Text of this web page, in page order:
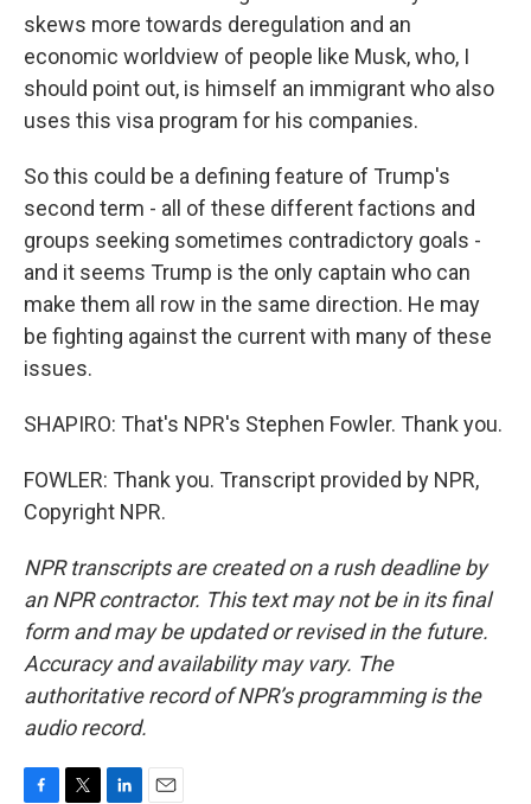
skews more towards deregulation and an
economic worldview of people like Musk, who, I
should point out, is himself an immigrant who also
uses this visa program for his companies.
So this could be a defining feature of Trump's
second term - all of these different factions and
groups seeking sometimes contradictory goals -
and it seems Trump is the only captain who can
make them all row in the same direction. He may
be fighting against the current with many of these
issues.
SHAPIRO: That's NPR's Stephen Fowler. Thank you.
FOWLER: Thank you. Transcript provided by NPR,
Copyright NPR.
NPR transcripts are created on a rush deadline by
an NPR contractor. This text may not be in its final
form and may be updated or revised in the future.
Accuracy and availability may vary. The
authoritative record of NPR’s programming is the
audio record.